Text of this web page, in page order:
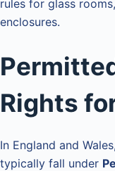
rules for glass
enclosures.
Rights
In England and
typically fall under